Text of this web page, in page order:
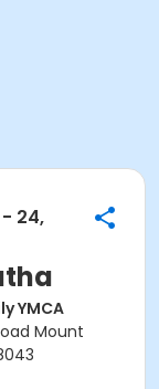
24,
YMCA
Mount